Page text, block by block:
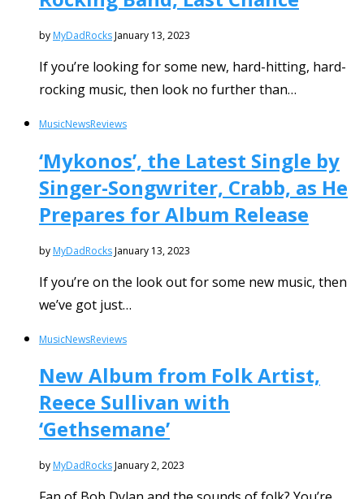
by MyDadRocksJanuary 13, 2023
If you’re looking for some new, hard-hitting, hard-
rocking music, then look no further than…
MusicNewsReviews
‘Mykonos’, the Latest Single by
Singer-Songwriter, Crabb, as He
Prepares for Album Release
by MyDadRocksJanuary 13, 2023
If you’re on the look out for some new music, then
we’ve got just…
MusicNewsReviews
New Album from Folk Artist,
Reece Sullivan with
‘Gethsemane’
by MyDadRocksJanuary 2, 2023